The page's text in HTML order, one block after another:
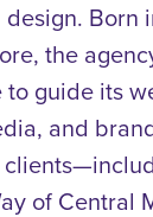
Born
the
guide its
and
of Central